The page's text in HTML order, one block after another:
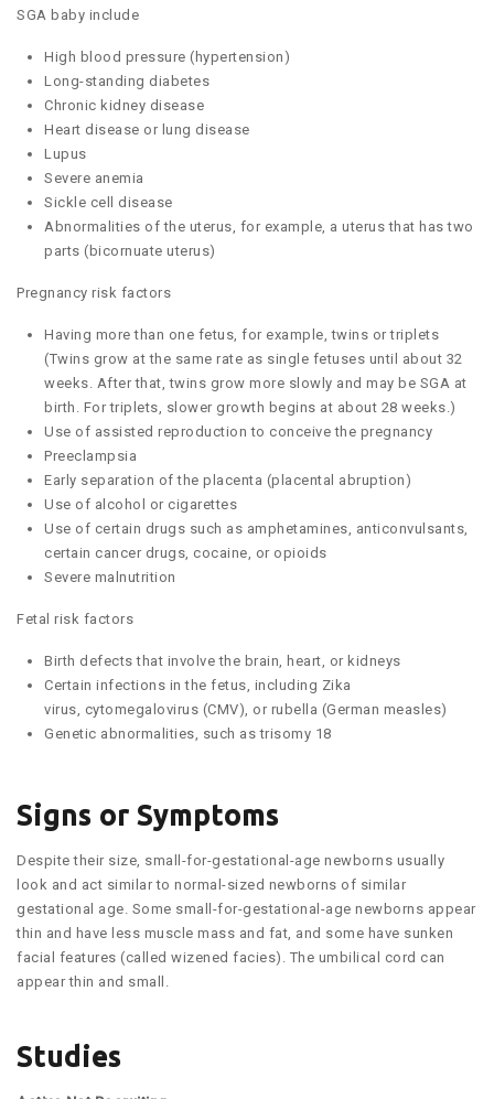
SGA baby include
High blood pressure (hypertension)
Long-standing diabetes
Chronic kidney disease
Heart disease or lung disease
Lupus
Severe anemia
Sickle cell disease
Abnormalities of the uterus, for example, a uterus that has two
parts (bicornuate uterus)
Pregnancy risk factors
Having more than one fetus, for example, twins or triplets
(Twins grow at the same rate as single fetuses until about 32
weeks. After that, twins grow more slowly and may be SGA at
birth. For triplets, slower growth begins at about 28 weeks.)
Use of assisted reproduction to conceive the pregnancy
Preeclampsia
Early separation of the placenta (placental abruption)
Use of alcohol or cigarettes
Use of certain drugs such as amphetamines, anticonvulsants,
certain cancer drugs, cocaine, or opioids
Severe malnutrition
Fetal risk factors
Birth defects that involve the brain, heart, or kidneys
Certain infections in the fetus, including Zika
virus, cytomegalovirus (CMV), or rubella (German measles)
Genetic abnormalities, such as trisomy 18
Signs or Symptoms
Despite their size, small-for-gestational-age newborns usually
look and act similar to normal-sized newborns of similar
gestational age. Some small-for-gestational-age newborns appear
thin and have less muscle mass and fat, and some have sunken
facial features (called wizened facies). The umbilical cord can
appear thin and small.
Studies